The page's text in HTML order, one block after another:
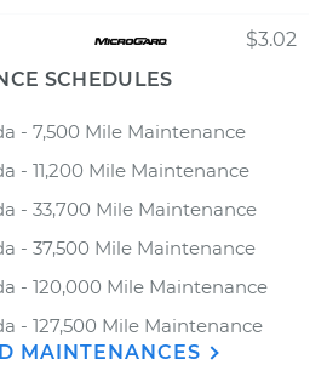
$3.02
SCHEDULES
- 7,500 Mile Maintenance
- 11,200 Mile Maintenance
- 33,700 Mile Maintenance
- 37,500 Mile Maintenance
- 120,000 Mile Maintenance
- 127,500 Mile Maintenance
MAINTENANCES